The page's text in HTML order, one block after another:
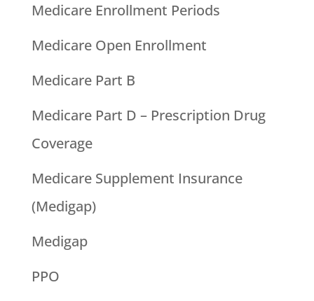
Medicare Enrollment Periods
Medicare Open Enrollment
Medicare Part B
Medicare Part D – Prescription Drug
Coverage
Medicare Supplement Insurance
(Medigap)
Medigap
PPO